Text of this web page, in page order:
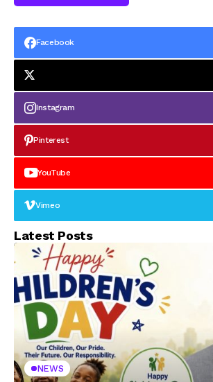
Facebook
Instagram
Pinterest
YouTube
Vimeo
Latest Posts
NEWS